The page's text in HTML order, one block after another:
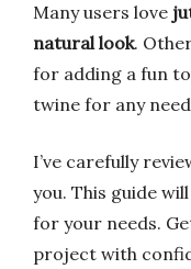
Many users love
natural look.
for adding a fun
twine for any
I’ve carefully
you. This guide
for your needs.
project with